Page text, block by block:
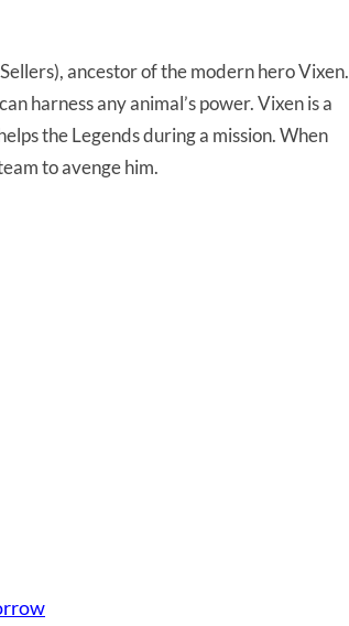
ancestor of the modern hero Vixen.
harness any animal’s power. Vixen is a
the Legends during a mission. When
to avenge him.